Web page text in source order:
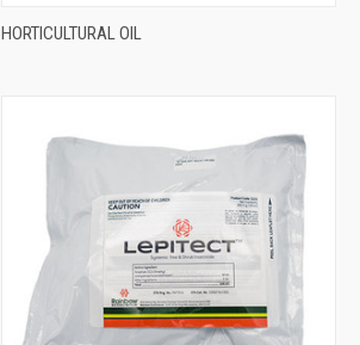
HORTICULTURAL OIL